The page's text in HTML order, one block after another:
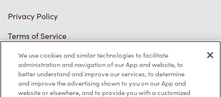
Privacy Policy
Terms of Service
Trademarks Notice
Accessibility
Diagnostics
We use cookies and similar technologies to facilitate
administration and navigation of our App and website, to
better understand and improve our services, to determine
and improve the advertising shown to you on our App and
website or elsewhere, and to provide you with a customized